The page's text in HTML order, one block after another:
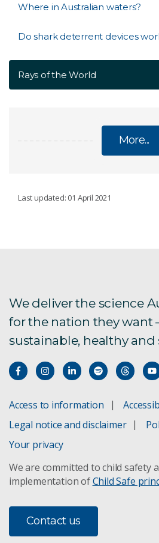
Where in Australian waters?
Do shark deterrent devices
Rays of the World
More...
Estimating shark numbers
Purpose of shark nets
White shark conservation
Tracking white sharks
When sharks meet people
Berleying white sharks
Do shark deterrent devices
Last updated: 01 April 2021
We deliver the science
for the nation they want
sustainable, healthy and
Access to information
Legal notice and disclaimer
Your privacy
We are committed to child safety
implementation ofChild Safe
Contact us